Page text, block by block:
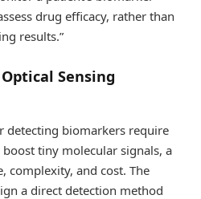
drug efficacy, rather than
results.”
Sensing
detecting biomarkers require
tiny molecular signals, a
complexity, and cost. The
a direct detection method